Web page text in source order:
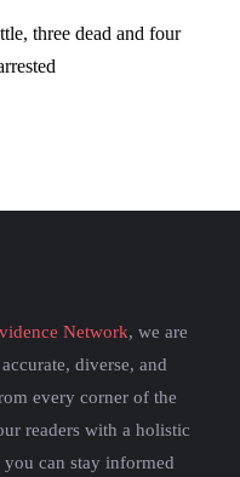
three dead and four
Network, we are
diverse, and
every corner of the
readers with a holistic
can stay informed